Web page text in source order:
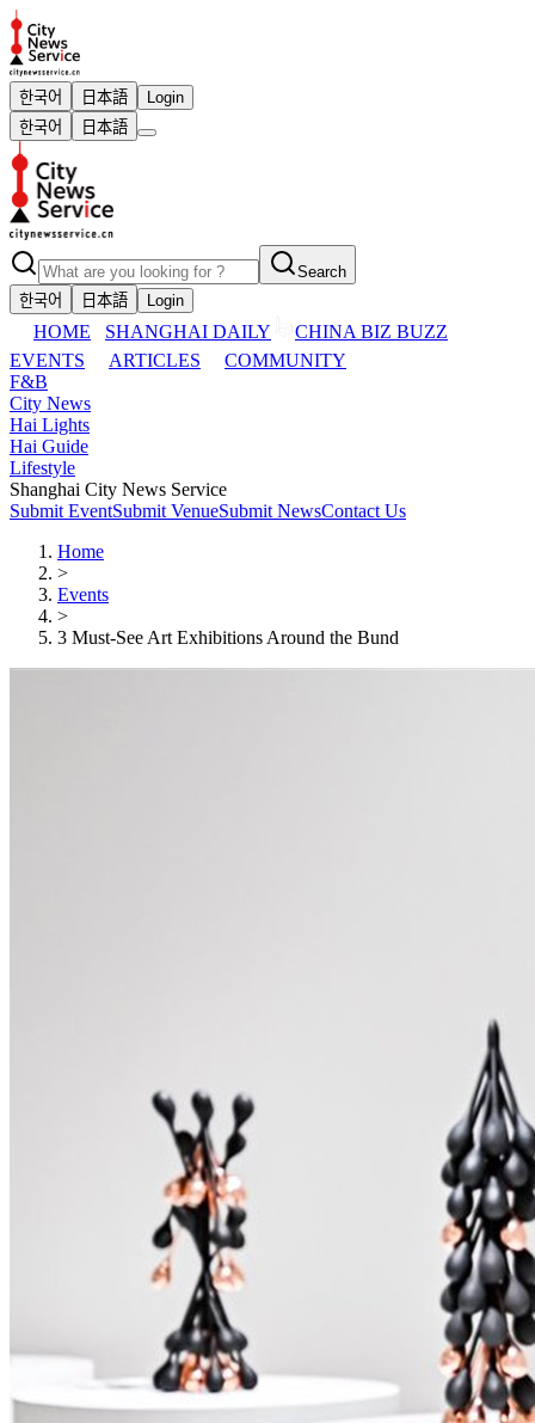
한국어 日本語
Login
한국어
日本語
Search
한국어
日本語 Login
HOME SHANGHAI DAILY
CHINA BIZ BUZZ
EVENTS
ARTICLES
COMMUNITY
F&B
City News
Hai Lights
Hai Guide
Lifestyle
Shanghai City News Service
Submit EventSubmit VenueSubmit NewsContact Us
Home
>
Events
>
3 Must-See Art Exhibitions Around the Bund